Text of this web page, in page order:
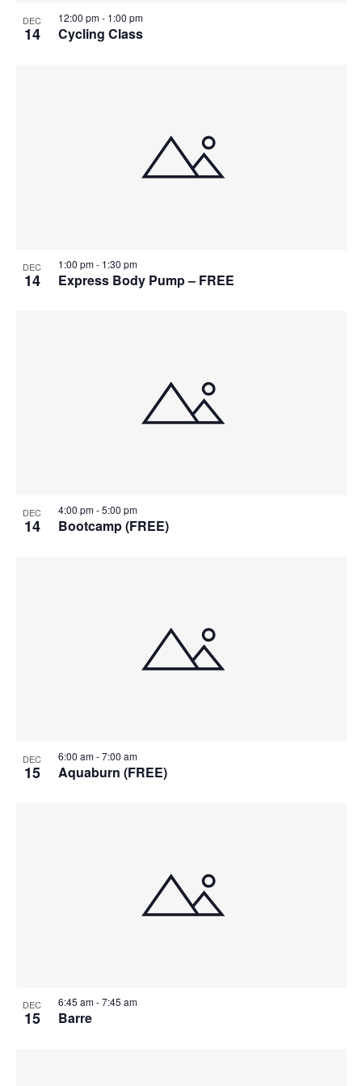
DEC
14 Cycling Class
12:00 pm- 1:00 pm
DEC
14 Express Body Pump – FREE
1:00 pm- 1:30 pm
DEC
14 Bootcamp (FREE)
4:00 pm-5:00 pm
DEC
15 Aquaburn (FREE)
6:00 am-7:00 am
DEC
15 Barre
6:45 am-7:45 am